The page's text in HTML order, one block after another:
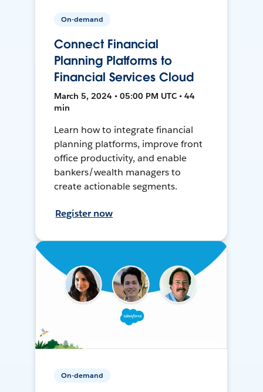
On-demand
Connect Financial
Planning Platforms to
Financial Services Cloud
March 5, 2024 • 05:00 PM UTC • 44
min
Learn how to integrate financial
planning platforms, improve front
office productivity, and enable
bankers/wealth managers to
create actionable segments.
Register now
On-demand